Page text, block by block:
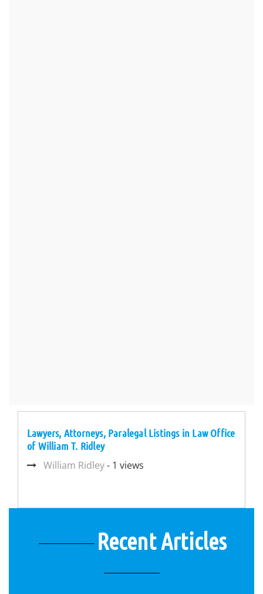
Lawyers, Attorneys, Paralegal Listings in Law Office
of William T. Ridley
William Ridley- 1 views
Recent Articles